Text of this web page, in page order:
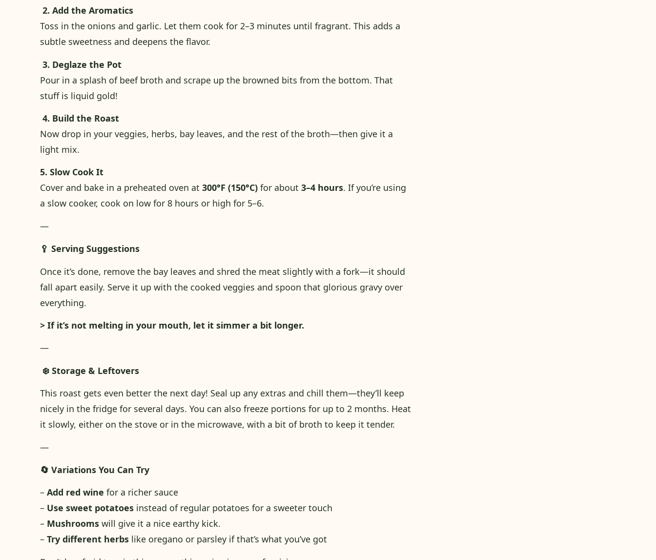
2. Add the Aromatics
Toss in the onions and garlic. Let them cook for 2–3 minutes until fragrant. This adds a
subtle sweetness and deepens the flavor.
3. Deglaze the Pot
Pour in a splash of beef broth and scrape up the browned bits from the bottom. That
stuff is liquid gold!
4. Build the Roast
Now drop in your veggies, herbs, bay leaves, and the rest of the broth—then give it a
light mix.
5. Slow Cook It
Cover and bake in a preheated oven at 300°F (150°C) for about 3–4 hours. If you’re using
a slow cooker, cook on low for 8 hours or high for 5–6.
—
🥄 Serving Suggestions
Once it’s done, remove the bay leaves and shred the meat slightly with a fork—it should
fall apart easily. Serve it up with the cooked veggies and spoon that glorious gravy over
everything.
> If it’s not melting in your mouth, let it simmer a bit longer.
—
❄️ Storage & Leftovers
This roast gets even better the next day! Seal up any extras and chill them—they’ll keep
nicely in the fridge for several days. You can also freeze portions for up to 2 months. Heat
it slowly, either on the stove or in the microwave, with a bit of broth to keep it tender.
—
🔄 Variations You Can Try
– Add red wine for a richer sauce
– Use sweet potatoes instead of regular potatoes for a sweeter touch
– Mushrooms will give it a nice earthy kick.
– Try different herbs like oregano or parsley if that’s what you’ve got